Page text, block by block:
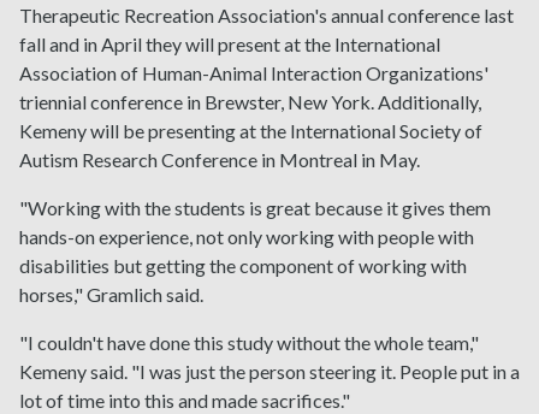
Therapeutic Recreation Association's annual conference last
fall and in April they will present at the International
Association of Human-Animal Interaction Organizations'
triennial conference in Brewster, New York. Additionally,
Kemeny will be presenting at the International Society of
Autism Research Conference in Montreal in May.
"Working with the students is great because it gives them
hands-on experience, not only working with people with
disabilities but getting the component of working with
horses," Gramlich said.
"I couldn't have done this study without the whole team,"
Kemeny said. "I was just the person steering it. People put in a
lot of time into this and made sacrifices."